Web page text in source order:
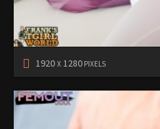
1920 X 1280 PIXELS